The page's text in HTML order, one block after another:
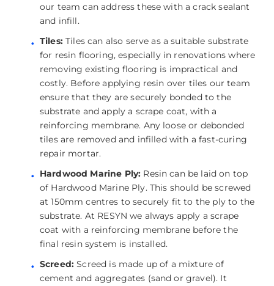
our team can address these with a crack sealant
and infill.
Tiles:Tiles can also serve as a suitable substrate
for resin flooring, especially in renovations where
removing existing flooring is impractical and
costly. Before applying resin over tiles our team
ensure that they are securely bonded to the
substrate and apply a scrape coat, with a
reinforcing membrane. Any loose or debonded
tiles are removed and infilled with a fast-curing
repair mortar.
Hardwood Marine Ply: Resin can be laid on top
of Hardwood Marine Ply. This should be screwed
at 150mm centres to securely fit to the ply to the
substrate. At RESYN we always apply a scrape
coat with a reinforcing membrane before the
final resin system is installed.
Screed:Screed is made up of a mixture of
cement and aggregates (sand or gravel). It